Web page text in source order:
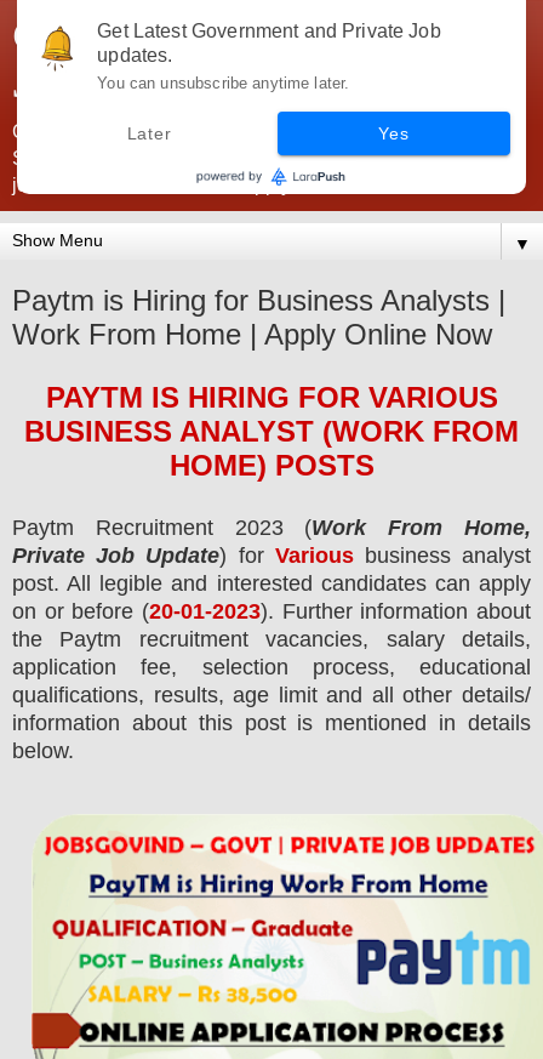
Government Jobs India -
JobsGovInd
Government Jobs India. Find here all types of Govt jobs for
SSC, UPSC, Navy, Army, Teaching, Banking, government
jobs information and direct apply from here
▼
Paytm is Hiring for Business Analysts |
Work From Home | Apply Online Now
PAYTM IS HIRING FOR VARIOUS
BUSINESS ANALYST (WORK FROM
HOME) POSTS
Paytm Recruitment 2023 (Work From Home,
Private Job Update) forVariousbusiness analyst
post. All legible and interested candidates can apply
on or before (20-01-2023). Further information about
the
Paytm recruitmentvacancies, salary details,
application fee, selection process, educational
qualifications, results, age limit and all other details/
information about this post is mentioned in details
below.
Get Latest Government and Private Job
updates.
You can unsubscribe anytime later.
Later Yes